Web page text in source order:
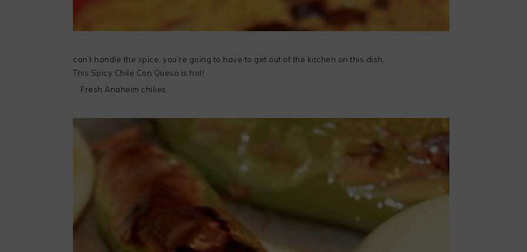
can’t handle the spice, you’re going to have to get out of the kitchen on this dish.
This Spicy Chile Con Queso is hot!
Fresh Anaheim chilies.